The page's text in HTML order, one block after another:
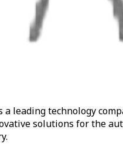
a leading technology
solutions for the